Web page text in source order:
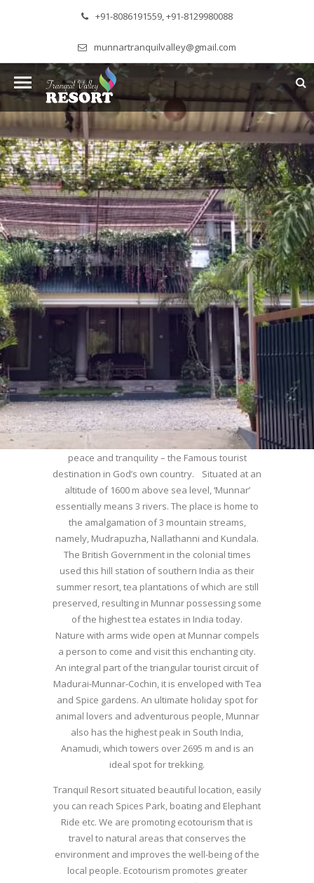
+91-8086191559, +91-8129980088
munnartranquilvalley@gmail.com
WELCOME TO MUNNAR
Munnar – Most beautiful Hill Station – a haven of
peace and tranquility – the Famous tourist
destination in God’s own country. Situated at an
altitude of 1600 m above sea level, ‘Munnar’
essentially means 3 rivers. The place is home to
the amalgamation of 3 mountain streams,
namely, Mudrapuzha, Nallathanni and Kundala.
The British Government in the colonial times
used this hill station of southern India as their
summer resort, tea plantations of which are still
preserved, resulting in Munnar possessing some
of the highest tea estates in India today.
Nature with arms wide open at Munnar compels
a person to come and visit this enchanting city.
An integral part of the triangular tourist circuit of
Madurai-Munnar-Cochin, it is enveloped with Tea
and Spice gardens. An ultimate holiday spot for
animal lovers and adventurous people, Munnar
also has the highest peak in South India,
Anamudi, which towers over 2695 m and is an
ideal spot for trekking.
Tranquil Resort situated beautiful location, easily
you can reach Spices Park, boating and Elephant
Ride etc. We are promoting ecotourism that is
travel to natural areas that conserves the
environment and improves the well-being of the
local people. Ecotourism promotes greater